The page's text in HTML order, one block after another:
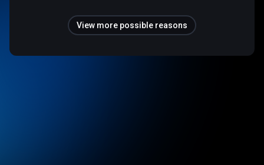
View more possible reasons